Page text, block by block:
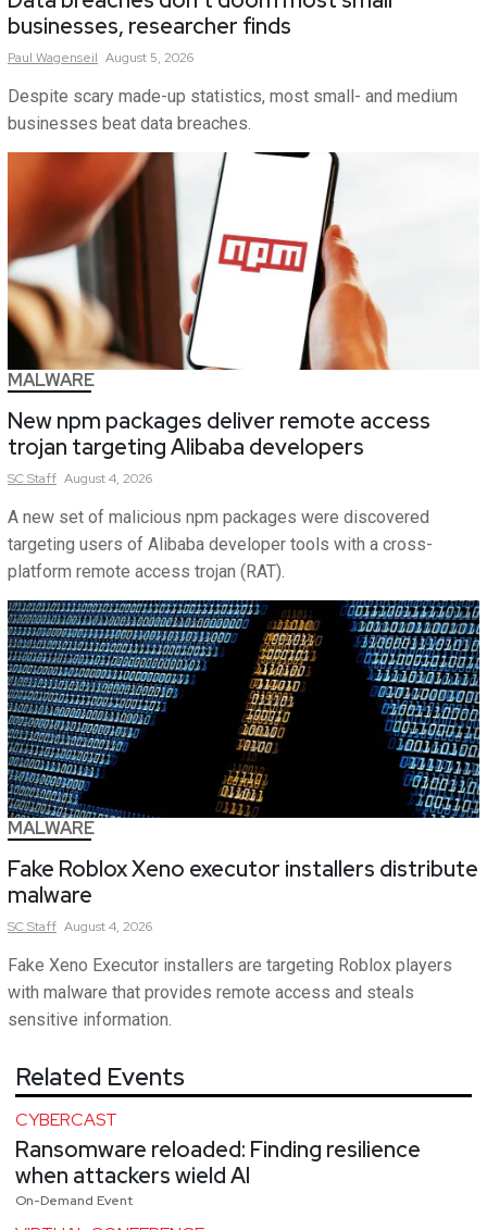
businesses, researcher finds
Paul Wagenseil August 5, 2026
Despite scary made-up statistics, most small- and medium
businesses beat data breaches.
MALWARE
New npm packages deliver remote access
trojan targeting Alibaba developers
SCStaff August 4, 2026
A new set of malicious npm packages were discovered
targeting users of Alibaba developer tools with a cross-
platform remote access trojan (RAT).
MALWARE
Fake Roblox Xeno executor installers distribute
malware
SCStaff August 4, 2026
Fake Xeno Executor installers are targeting Roblox players
with malware that provides remote access and steals
sensitive information.
Related Events
CYBERCAST
Ransomware reloaded: Finding resilience
when attackers wield AI
On-Demand Event